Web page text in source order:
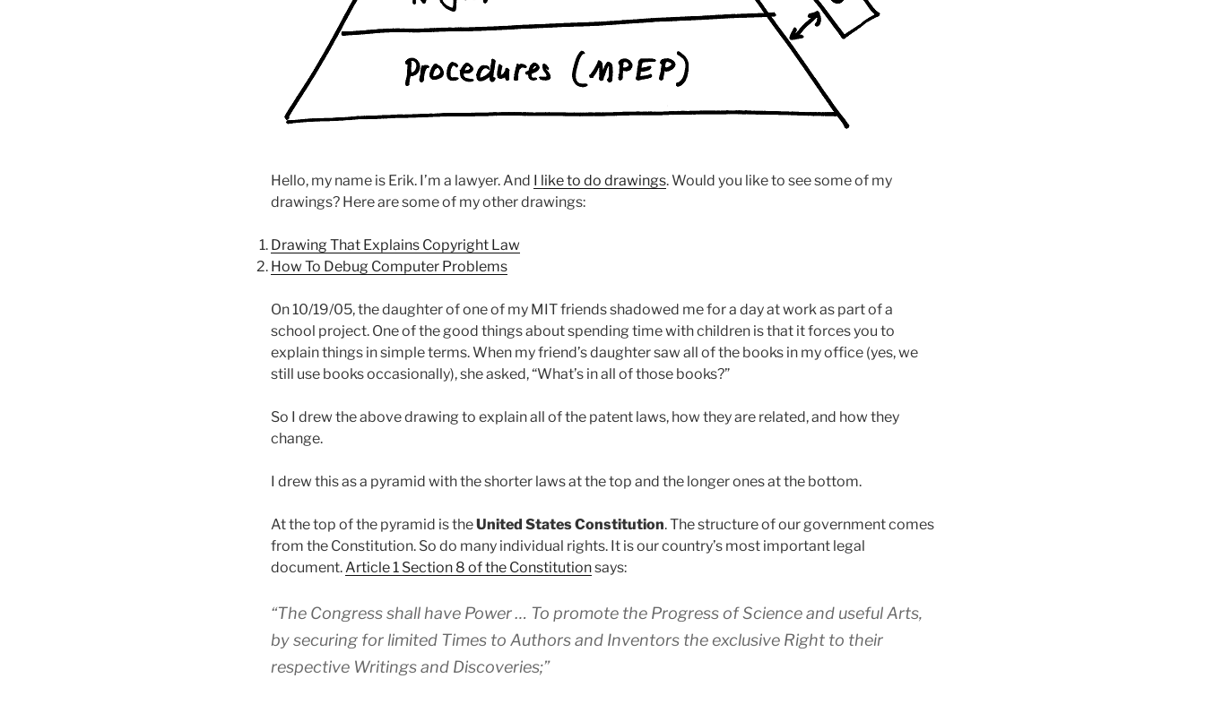
Hello, my name is Erik. I’m a lawyer. And I like to do drawings. Would you like to see some of my
drawings? Here are some of my other drawings:
Drawing That Explains Copyright Law
How To Debug Computer Problems
On 10/19/05, the daughter of one of my MIT friends shadowed me for a day at work as part of a
school project. One of the good things about spending time with children is that it forces you to
explain things in simple terms. When my friend’s daughter saw all of the books in my office (yes, we
still use books occasionally), she asked, “What’s in all of those books?”
So I drew the above drawing to explain all of the patent laws, how they are related, and how they
change.
I drew this as a pyramid with the shorter laws at the top and the longer ones at the bottom.
At the top of the pyramid is theUnited States Constitution. The structure of our government comes
from the Constitution. So do many individual rights. It is our country’s most important legal
document.Article 1 Section 8 of the Constitutionsays:
“The Congress shall have Power … To promote the Progress of Science and useful Arts,
by securing for limited Times to Authors and Inventors the exclusive Right to their
respective Writings and Discoveries;”